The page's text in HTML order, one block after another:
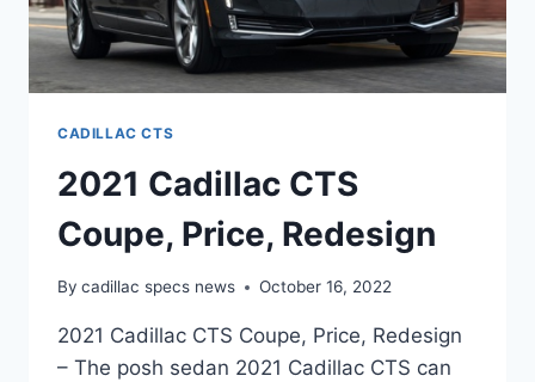
CADILLAC CTS
2021 Cadillac CTS
Coupe, Price, Redesign
By cadillac specs news October 16, 2022
2021 Cadillac CTS Coupe, Price, Redesign
– The posh sedan 2021 Cadillac CTS can